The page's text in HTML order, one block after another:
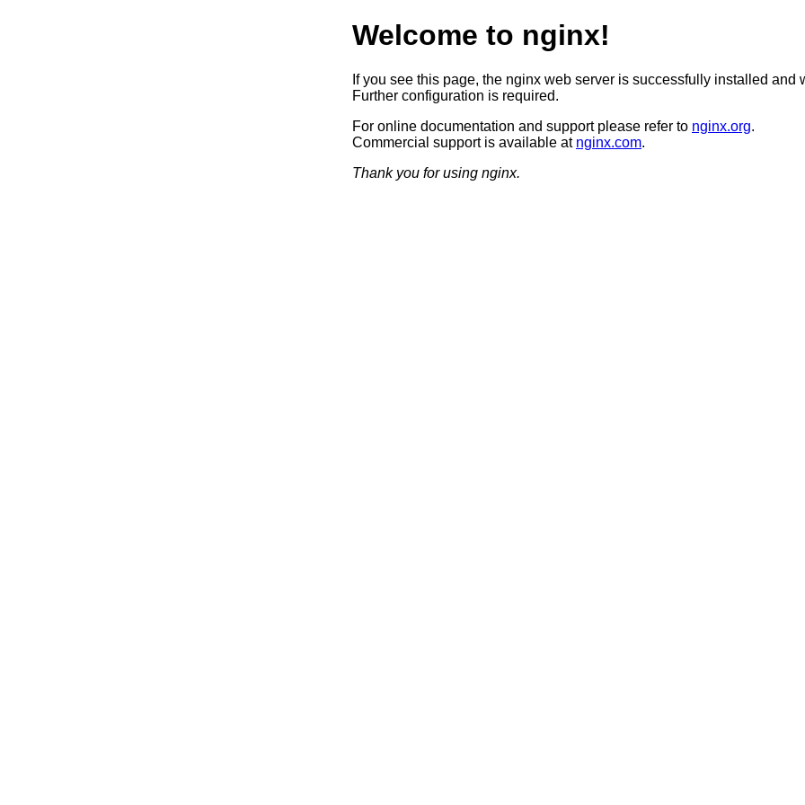
Welcome to nginx!
If you see this page, the nginx web server is successfully installed and
Further configuration is required.
For online documentation and support please refer to nginx.org.
Commercial support is available at nginx.com.
Thank you for using nginx.